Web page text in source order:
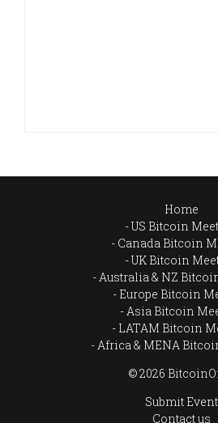
Home
US Bitcoin
Canada Bitcoin
UK Bitcoin
Australia & NZ
Europe Bitcoin
Asia Bitcoin
LATAM Bitcoin
Africa & MENA
© 2026
Submit Event
Contact us